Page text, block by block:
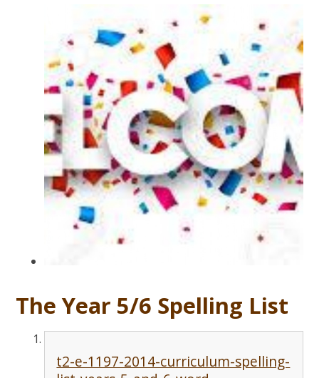
The Year 5/6 Spelling List
t2-e-1197-2014-curriculum-spelling-